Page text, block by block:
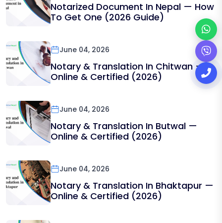
Notarized Document In Nepal — How
To Get One (2026 Guide)
June 04, 2026
Notary & Translation In Chitwan —
Online & Certified (2026)
June 04, 2026
Notary & Translation In Butwal —
Online & Certified (2026)
June 04, 2026
Notary & Translation In Bhaktapur —
Online & Certified (2026)